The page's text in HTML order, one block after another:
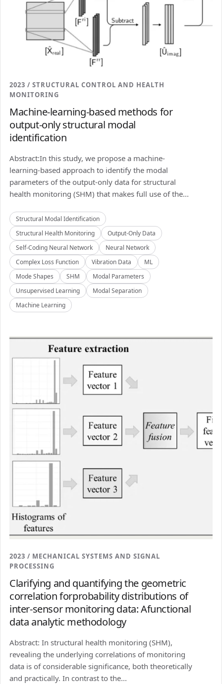
2023 / STRUCTURAL CONTROL AND HEALTH
MONITORING
Machine-learning-based methods for
output-only structural modal
identification
Abstract:In this study, we propose a machine-
learning-based approach to identify the modal
parameters of the output-only data for structural
health monitoring (SHM) that makes full use of the...
Structural Modal Identification
Structural Health Monitoring
Output-Only Data
Self-Coding Neural Network
Neural Network
Complex Loss Function
Vibration Data
ML
Mode Shapes
SHM
Modal Parameters
Unsupervised Learning
Modal Separation
Machine Learning
2023 / MECHANICAL SYSTEMS AND SIGNAL
PROCESSING
Clarifying and quantifying the geometric
correlation forprobability distributions of
inter-sensor monitoring data: Afunctional
data analytic methodology
Abstract: In structural health monitoring (SHM),
revealing the underlying correlations of monitoring
data is of considerable significance, both theoretically
and practically. In contrast to the...